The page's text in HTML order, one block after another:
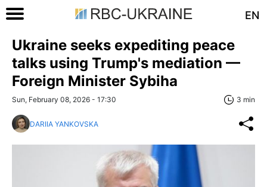
EN
Ukraine seeks expediting peace
talks using Trump's mediation —
Foreign Minister Sybiha
Sun, February 08, 2026 - 17:30 3 min
DARIIA YANKOVSKA